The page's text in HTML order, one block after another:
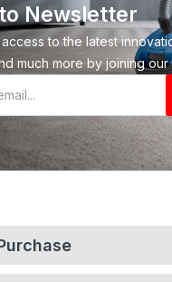
Newsletter
to the latest
much more by joining our